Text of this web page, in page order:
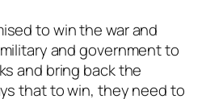
to win the war and
and government to
and bring back the
that to win, they need to